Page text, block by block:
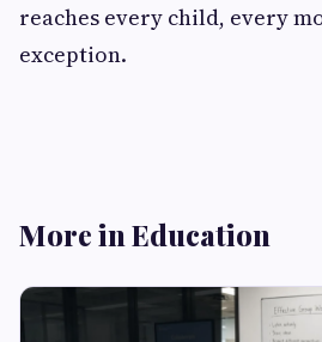
reaches every child, every
exception.
More in Education